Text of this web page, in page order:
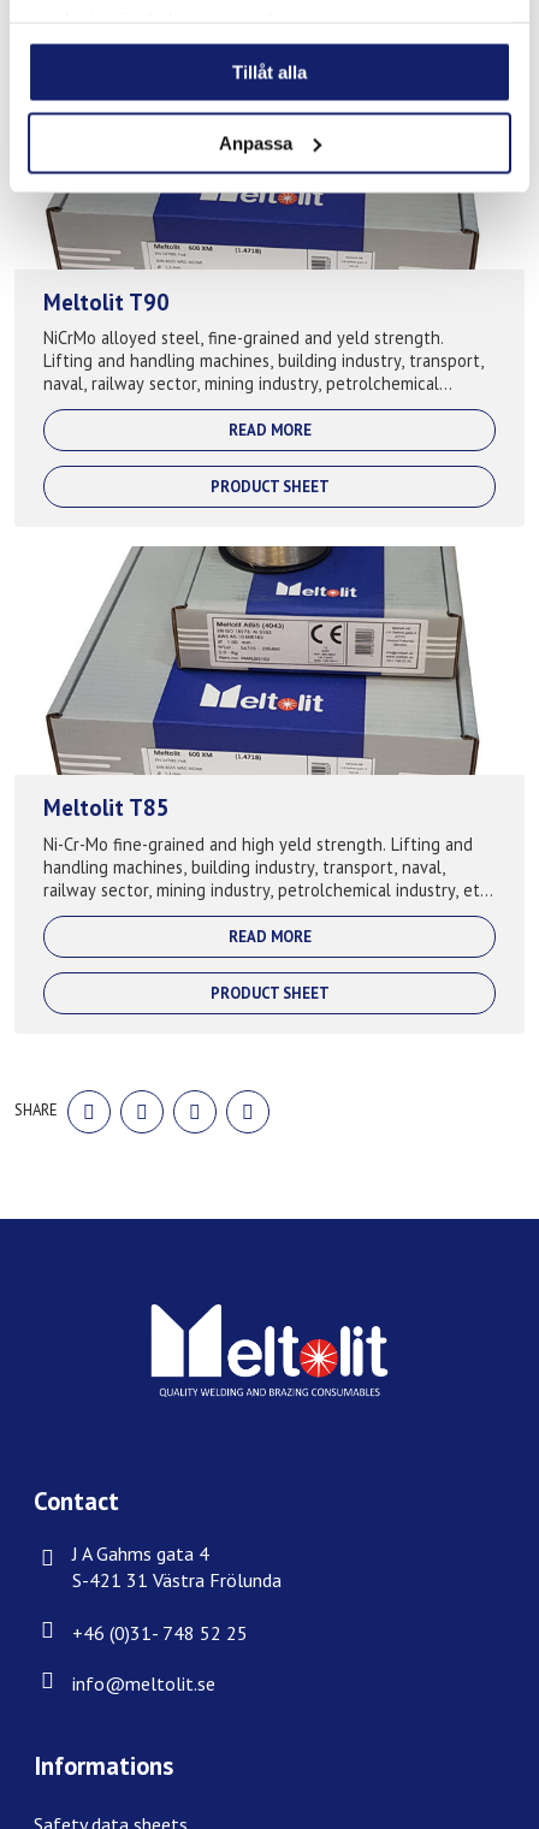
Tillåt alla
Anpassa
Meltolit T90
NiCrMo alloyed steel, fine-grained and yeld strength.
Lifting and handling machines, building industry, transport,
naval, railway sector, mining industry, petrolchemical
industry, etc. Used...
READ MORE
PRODUCT SHEET
Meltolit T85
Ni-Cr-Mo fine-grained and high yeld strength. Lifting and
handling machines, building industry, transport, naval,
railway sector, mining industry, petrolchemical industry, etc.
Used for fol...
READ MORE
PRODUCT SHEET
SHARE
SHARE
ON
FACEBOOK
SHARE
ON
TWITTER
SHARE
ON
LINKEDIN
ON
Contact
J A Gahms gata 4
S-421 31 Västra Frölunda
+46 (0)31- 748 52 25
info@meltolit.se
Informations